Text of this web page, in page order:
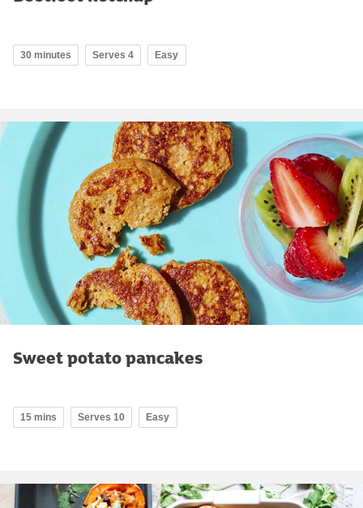
30 minutes Serves 4 Easy
Sweet potato pancakes
15 mins Serves 10 Easy